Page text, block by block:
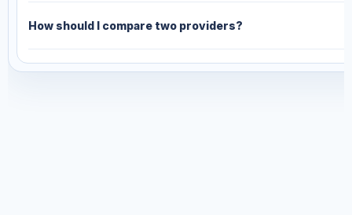
How should I compare two providers?